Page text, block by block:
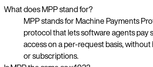
What does MPP stand for?
MPP stands for Machine Payments
protocol that lets software agents pay
access on a per-request basis,
or subscriptions.